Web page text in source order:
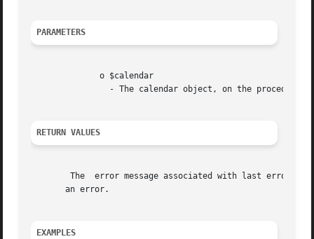
PARAMETERS
RETURN VALUES
	The  error message associated with last error that occurred in a function call on this object, or a string indicating the non-existance of
       an error.
EXAMPLES